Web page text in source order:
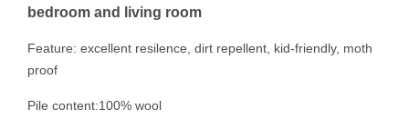
bedroom and living room
Feature: excellent resilence, dirt repellent, kid-friendly, moth
proof
Pile content:100% wool